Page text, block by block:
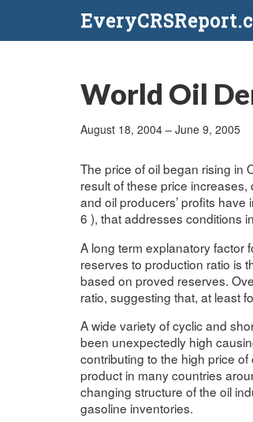
World Oil
August 18, 2004 – June 9, 2005
The price of oil began rising in
result of these price
and oil producers’ profits
6 ), that addresses conditions
A long term explanatory factor
reserves to production ratio is
based on proved reserves.
ratio, suggesting that, at least
A wide variety of cyclic and
been unexpectedly high
contributing to the high price
product in many countries
changing structure of the oil
gasoline inventories.